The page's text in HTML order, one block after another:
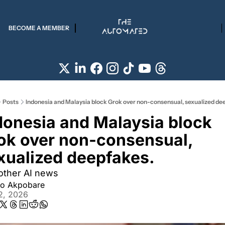
BECOME A MEMBER
Posts Indonesia and Malaysia block Grok over non-consensual, sexualized
and Malaysia block
over non-consensual,
deepfakes.
AI news
Akpobare
2026